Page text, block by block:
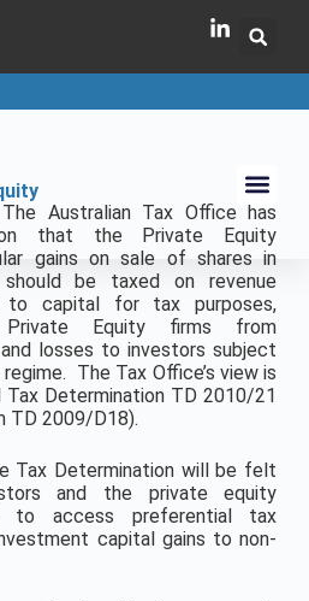
Australian Tax Office has
that the Private Equity
gains on sale of shares in
should be taxed on revenue
to capital for tax purposes,
Private Equity firms from
losses to investors subject
The Tax Office’s view is
Determination TD 2010/21
TD 2009/D18).
Tax Determination will be felt
and the private equity
to access preferential tax
capital gains to non-